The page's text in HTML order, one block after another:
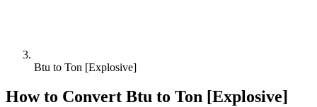
Btu to Ton [Explosive]
How to Convert Btu to Ton [Explosive]